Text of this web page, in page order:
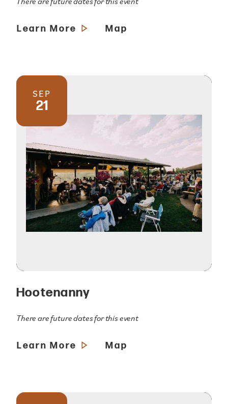
Learn More Map
SEP
21
Hootenanny
There are future dates for this event
Learn More Map